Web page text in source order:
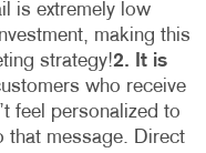
is extremely low
making this
strategy!2. It is
who receive
feel personalized to
that message. Direct